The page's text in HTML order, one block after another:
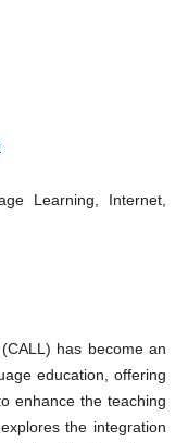
Learning, Internet,
has become an
education, offering
enhance the teaching
the integration